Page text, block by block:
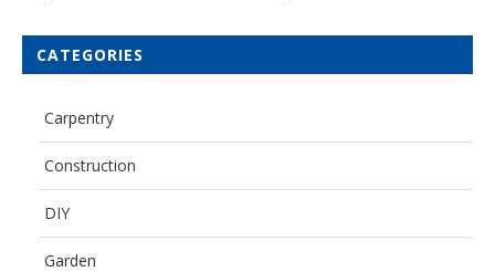
CATEGORIES
Carpentry
Construction
DIY
Garden